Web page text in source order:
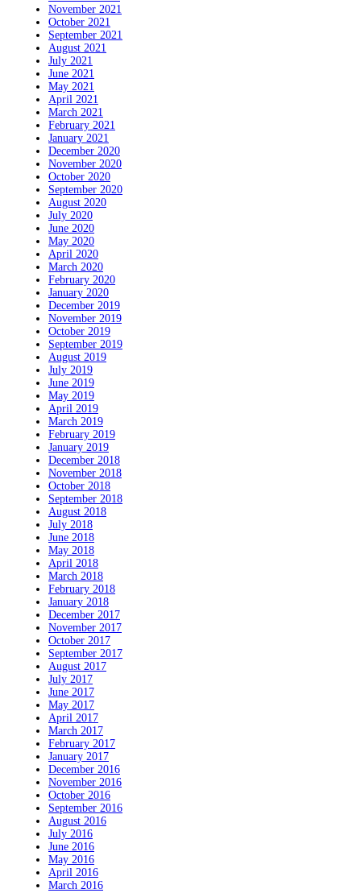
November 2021
October 2021
September 2021
August 2021
July 2021
June 2021
May 2021
April 2021
March 2021
February 2021
January 2021
December 2020
November 2020
October 2020
September 2020
August 2020
July 2020
June 2020
May 2020
April 2020
March 2020
February 2020
January 2020
December 2019
November 2019
October 2019
September 2019
August 2019
July 2019
June 2019
May 2019
April 2019
March 2019
February 2019
January 2019
December 2018
November 2018
October 2018
September 2018
August 2018
July 2018
June 2018
May 2018
April 2018
March 2018
February 2018
January 2018
December 2017
November 2017
October 2017
September 2017
August 2017
July 2017
June 2017
May 2017
April 2017
March 2017
February 2017
January 2017
December 2016
November 2016
October 2016
September 2016
August 2016
July 2016
June 2016
May 2016
April 2016
March 2016